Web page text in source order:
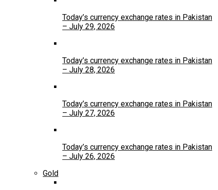
Today’s currency exchange rates in Pakistan
– July 29, 2026
Today’s currency exchange rates in Pakistan
– July 28, 2026
Today’s currency exchange rates in Pakistan
– July 27, 2026
Today’s currency exchange rates in Pakistan
– July 26, 2026
Gold